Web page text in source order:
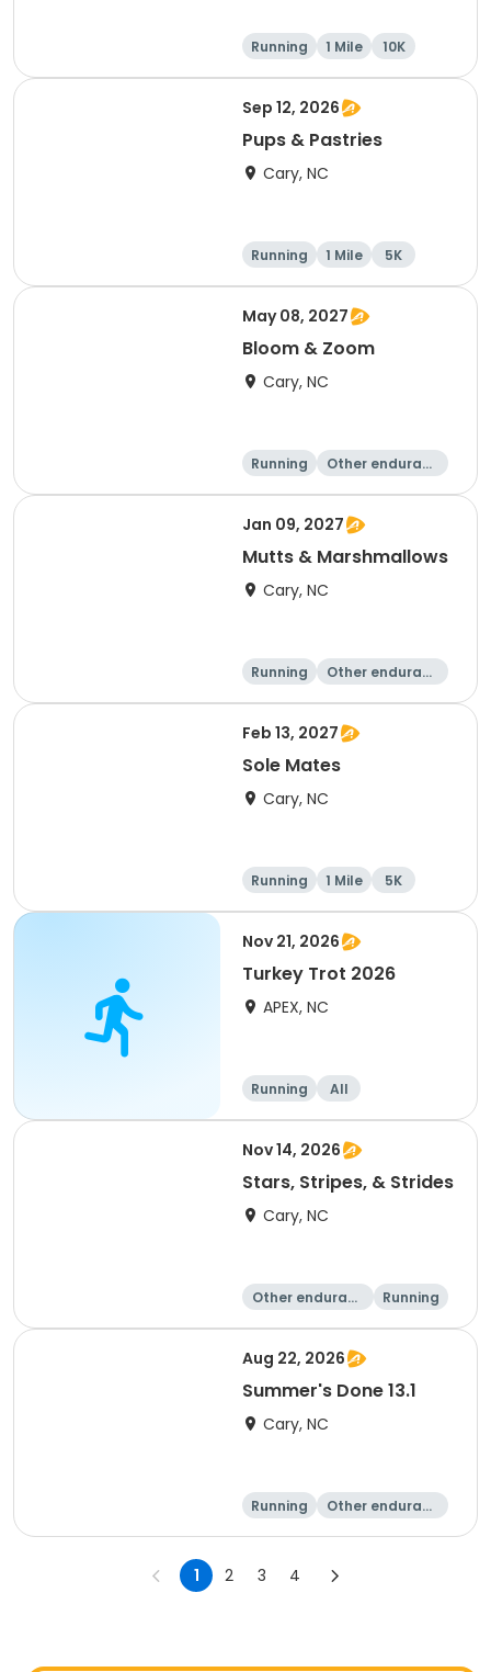
Running 1 Mile
10K
5K
Sep 12, 2026
Pups & Pastries
Cary, NC
Running 1 Mile 5K
May 08, 2027
Bloom & Zoom
Cary, NC
Running
Other enduranc
5K 8K
Jan 09, 2027
Mutts & Marshmallows
Cary, NC
Running
Other enduranc
1 Mile 8K
Feb 13, 2027
Sole Mates
Cary, NC
Running 1 Mile 5K
Nov 21, 2026
Turkey Trot 2026
APEX, NC
Running All
Nov 14, 2026
Stars, Stripes, & Strides
Cary, NC
Other enduranc
Running
10K
15K
Aug 22, 2026
Summer's Done 13.1
Cary, NC
Running
Other enduranc
Half marathon
1 2 3 4